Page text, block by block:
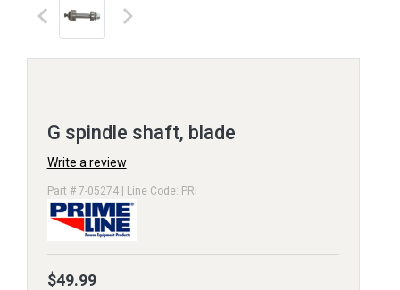
keyboard_arrow_left keyboard_arrow_right
G spindle shaft, blade
Write a review
Part # 7-05274 | Line Code: PRI
$49.99